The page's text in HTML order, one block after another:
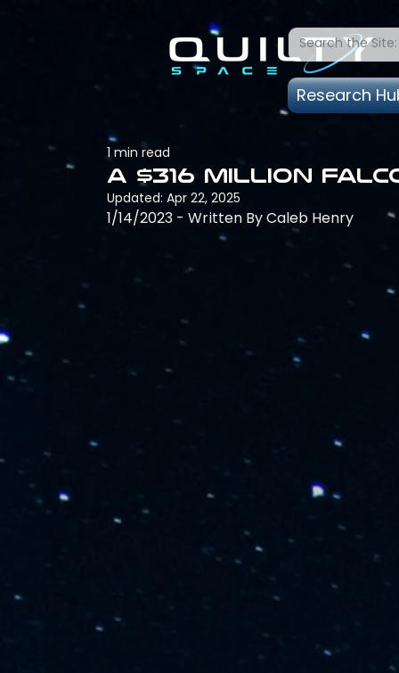
Research
A $316 million
1 min read
Updated: Apr 22, 2025
1/14/2023 - Written By Caleb Henry